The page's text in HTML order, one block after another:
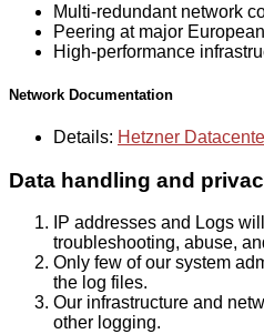
Multi-redundant network
Peering at major
High-performance
Network Documentation
Details: Hetzner
Data handling and
IP addresses and Logs
troubleshooting, abuse,
Only few of our system
the log files.
Our infrastructure and
other logging.